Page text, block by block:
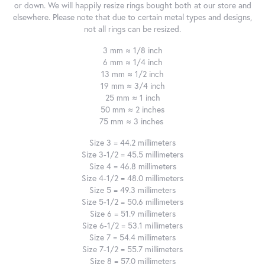
or down. We will happily resize rings bought both at our store and
elsewhere. Please note that due to certain metal types and designs,
not all rings can be resized.
3 mm ≈ 1/8 inch
6 mm ≈ 1/4 inch
13 mm ≈ 1/2 inch
19 mm ≈ 3/4 inch
25 mm ≈ 1 inch
50 mm ≈ 2 inches
75 mm ≈ 3 inches
Size 3 = 44.2 millimeters
Size 3-1/2 = 45.5 millimeters
Size 4 = 46.8 millimeters
Size 4-1/2 = 48.0 millimeters
Size 5 = 49.3 millimeters
Size 5-1/2 = 50.6 millimeters
Size 6 = 51.9 millimeters
Size 6-1/2 = 53.1 millimeters
Size 7 = 54.4 millimeters
Size 7-1/2 = 55.7 millimeters
Size 8 = 57.0 millimeters